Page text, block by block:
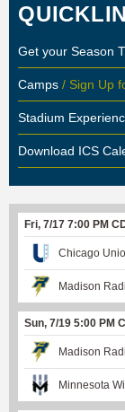
Get your Season
Camps / Sign Up
Stadium
Download ICS
Fri, 7/17 7:00 PM
Chicago
Madison
Sun, 7/19 5:00 PM
Madison
Minnesota